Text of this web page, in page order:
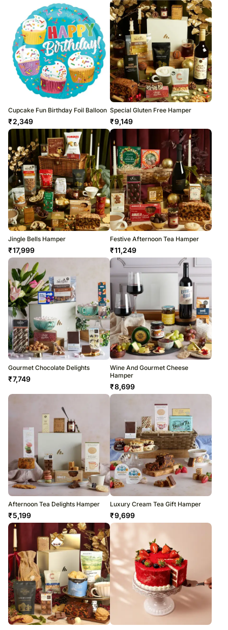
Cupcake Fun Birthday Foil Balloon
₹2,349
Special Gluten Free Hamper
₹9,149
Jingle Bells Hamper
₹17,999
Festive Afternoon Tea Hamper
₹11,249
Gourmet Chocolate Delights
₹7,749
Wine And Gourmet Cheese
Hamper
₹8,699
Afternoon Tea Delights Hamper
₹5,199
Luxury Cream Tea Gift Hamper
₹9,699